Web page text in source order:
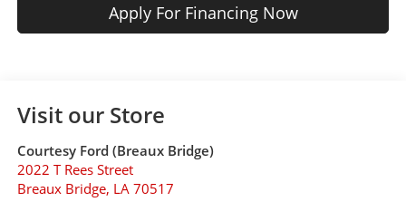
Apply For Financing Now
Visit our Store
Courtesy Ford (Breaux Bridge)
2022 T Rees Street
Breaux Bridge, LA 70517